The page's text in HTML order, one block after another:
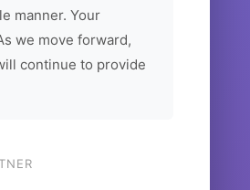
manner. Your
we move forward,
continue to provide